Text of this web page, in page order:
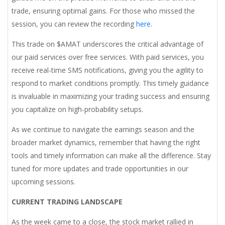
trade, ensuring optimal gains. For those who missed the
session, you can review the recording here.
This trade on $AMAT underscores the critical advantage of
our paid services over free services. With paid services, you
receive real-time SMS notifications, giving you the agility to
respond to market conditions promptly. This timely guidance
is invaluable in maximizing your trading success and ensuring
you capitalize on high-probability setups.
As we continue to navigate the earnings season and the
broader market dynamics, remember that having the right
tools and timely information can make all the difference. Stay
tuned for more updates and trade opportunities in our
upcoming sessions.
CURRENT TRADING LANDSCAPE
As the week came to a close, the stock market rallied in